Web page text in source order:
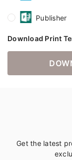
Publisher
Download Print
Get the latest